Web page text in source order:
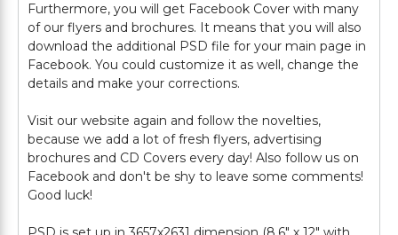
Furthermore, you will get Facebook Cover with many
of our flyers and brochures. It means that you will also
download the additional PSD file for your main page in
Facebook. You could customize it as well, change the
details and make your corrections.
Visit our website again and follow the novelties,
because we add a lot of fresh flyers, advertising
brochures and CD Covers every day! Also follow us on
Facebook and don't be shy to leave some comments!
Good luck!